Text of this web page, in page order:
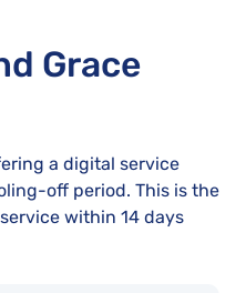
Grace
a digital service
off period. This is the
within 14 days